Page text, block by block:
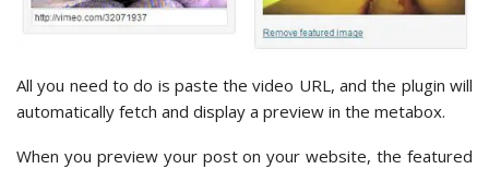
All you need to do is paste the video URL, and the plugin will
automatically fetch and display a preview in the metabox.
When you preview your post on your website, the featured